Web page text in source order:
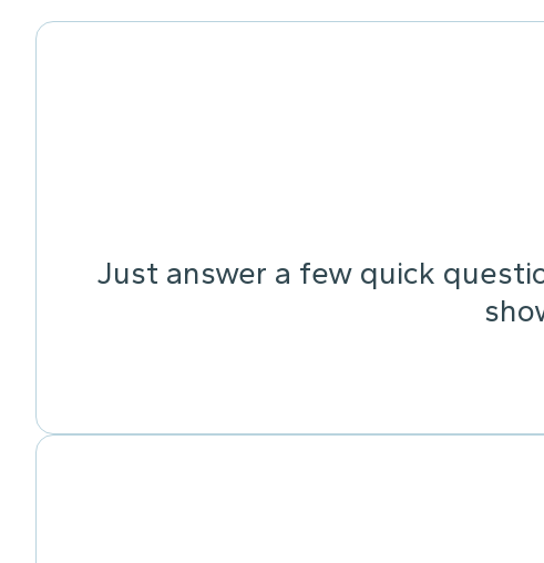
Just answer a few quick